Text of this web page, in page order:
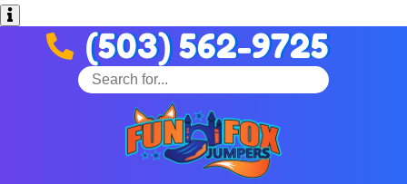
(503) 562-9725